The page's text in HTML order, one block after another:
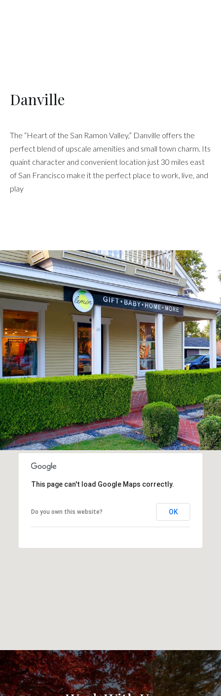
Danville
The “Heart of the San Ramon Valley,” Danville offers the
perfect blend of upscale amenities and small town charm. Its
quaint character and convenient location just 30 miles east
of San Francisco make it the perfect place to work, live, and
play
This page can't load Google Maps correctly.
Do you own this website? OK